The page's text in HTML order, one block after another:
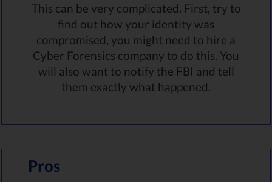
This can be very complicated. First, try to
find out how your identity was
compromised, you might need to hire a
Cyber Forensics company to do this. You
will also want to notify the FBI and tell
them exactly what happened.
Pros